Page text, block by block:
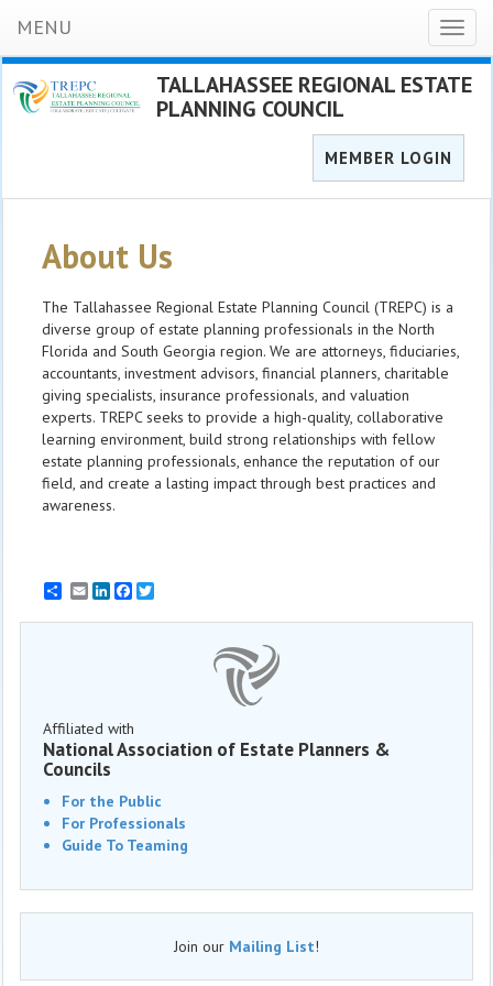
MENU
TALLAHASSEE REGIONAL ESTATE
PLANNING COUNCIL
MEMBER LOGIN
About Us
The Tallahassee Regional Estate Planning Council (TREPC) is a
diverse group of estate planning professionals in the North
Florida and South Georgia region. We are attorneys, fiduciaries,
accountants, investment advisors, financial planners, charitable
giving specialists, insurance professionals, and valuation
experts. TREPC seeks to provide a high-quality, collaborative
learning environment, build strong relationships with fellow
estate planning professionals, enhance the reputation of our
field, and create a lasting impact through best practices and
awareness.
EmailLinkedInFacebook
Affiliated with
National Association of Estate Planners &
Councils
For the Public
For Professionals
Guide To Teaming
Join our Mailing List!